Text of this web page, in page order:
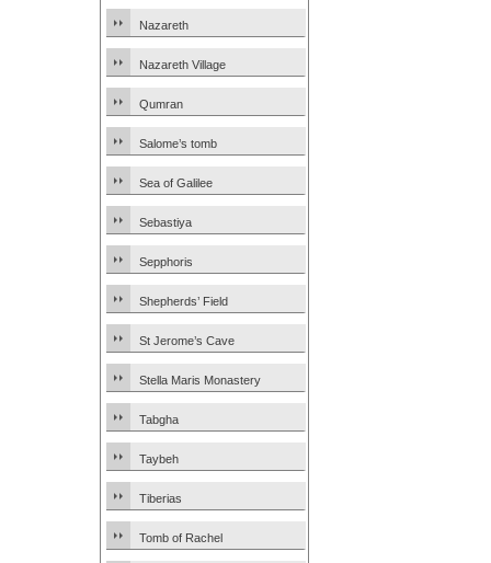
Nazareth
Nazareth Village
Qumran
Salome’s tomb
Sea of Galilee
Sebastiya
Sepphoris
Shepherds’ Field
St Jerome’s Cave
Stella Maris Monastery
Tabgha
Taybeh
Tiberias
Tomb of Rachel